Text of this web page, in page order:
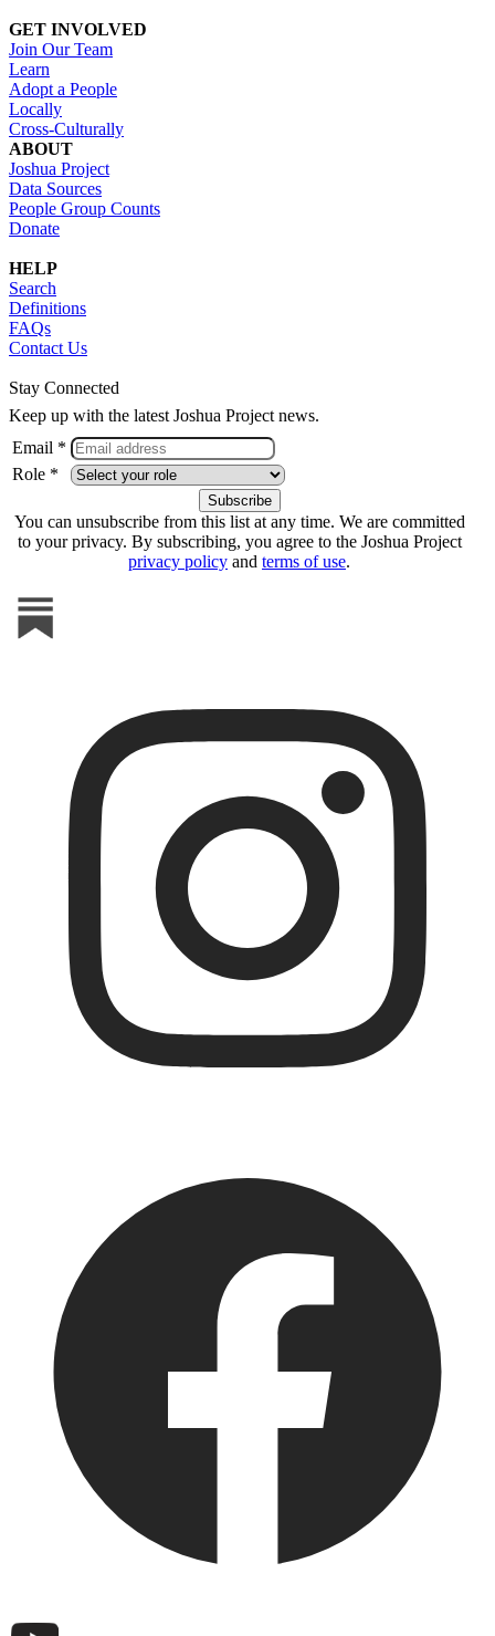
GET INVOLVED
Join Our Team
Learn
Adopt a People
Locally
Cross-Culturally
ABOUT
Joshua Project
Data Sources
People Group Counts
Donate
HELP
Search
Definitions
FAQs
Contact Us
Stay Connected
Keep up with the latest Joshua Project news.
Email *
Role *
You can unsubscribe from this list at any time. We are committed
to your privacy. By subscribing, you agree to the Joshua Project
privacy policy and terms of use.